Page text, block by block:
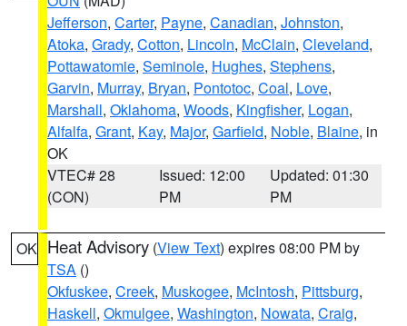
Jefferson, Carter, Payne, Canadian, Johnston,
Atoka, Grady, Cotton, Lincoln, McClain, Cleveland,
Pottawatomie, Seminole, Hughes, Stephens,
Garvin, Murray, Bryan, Pontotoc, Coal, Love,
Marshall, Oklahoma, Woods, Kingfisher, Logan,
Alfalfa, Grant, Kay, Major, Garfield, Noble, Blaine, in
OK
VTEC# 28
(CON)
Issued: 12:00
PM
Updated: 01:30
PM
OK Heat Advisory (View Text) expires 08:00 PM by
TSA ()
Okfuskee, Creek, Muskogee, McIntosh, Pittsburg,
Haskell, Okmulgee, Washington, Nowata, Craig,